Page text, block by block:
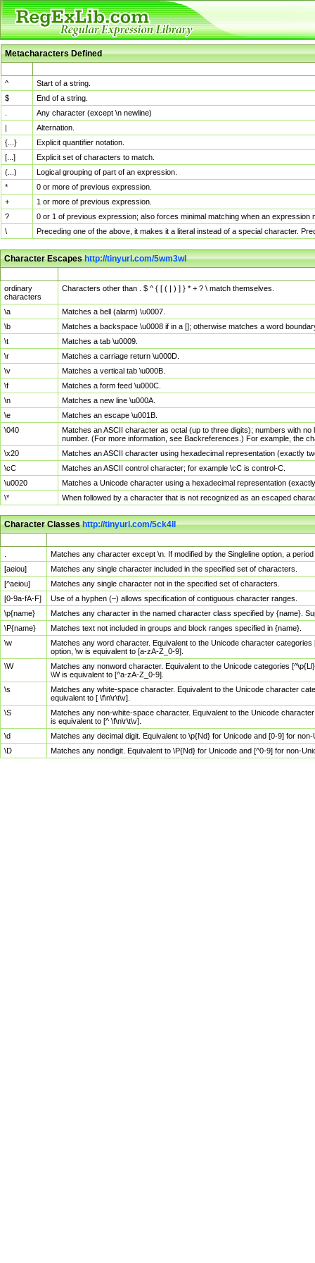
Metacharacters Defined
^
Start of a string.
$
End of a string.
Any character (except \n newline)
|
Alternation.
{...}
Explicit quantifier notation.
[...]
Explicit set of characters to match.
(...)
Logical grouping of part of an expression.
*
0 or more of previous expression.
+
1 or more of previous expression.
?
0 or 1 of previous expression; also forces minimal matching when an
\
Preceding one of the above, it makes it a literal instead of a special character.
Character Escapeshttp://tinyurl.com/5wm3wl
ordinary
characters
Characters other than . $ ^ { [ ( | ) ] } * + ? \ match themselves.
\a
Matches a bell (alarm) \u0007.
\b
Matches a backspace \u0008 if in a []; otherwise matches a word
\t
Matches a tab \u0009.
\r
Matches a carriage return \u000D.
\v
Matches a vertical tab \u000B.
\f
Matches a form feed \u000C.
\n
Matches a new line \u000A.
\e
Matches an escape \u001B.
\040
Matches an ASCII character as octal (up to three digits); numbers with
number. (For more information, see Backreferences.) For example, the
\x20
Matches an ASCII character using hexadecimal representation (exactly
\cC
Matches an ASCII control character; for example \cC is control-C.
\u0020
Matches a Unicode character using a hexadecimal representation
\*
When followed by a character that is not recognized as an escaped
Character Classeshttp://tinyurl.com/5ck4ll
Matches any character except \n. If modified by the Singleline option, a
[aeiou]
Matches any single character included in the specified set of characters.
[^aeiou]
Matches any single character not in the specified set of characters.
[0-9a-fA-F]
Use of a hyphen (–) allows specification of contiguous character ranges.
\p{name}
Matches any character in the named character class specified by {name}.
\P{name}
Matches text not included in groups and block ranges specified in {name}.
\w
Matches any word character. Equivalent to the Unicode character
option, \w is equivalent to [a-zA-Z_0-9].
\W
Matches any nonword character. Equivalent to the Unicode categories
\W is equivalent to [^a-zA-Z_0-9].
\s
Matches any white-space character. Equivalent to the Unicode character
equivalent to [ \f\n\r\t\v].
\S
Matches any non-white-space character. Equivalent to the Unicode
is equivalent to [^ \f\n\r\t\v].
\d
Matches any decimal digit. Equivalent to \p{Nd} for Unicode and [0-9] for
\D
Matches any nondigit. Equivalent to \P{Nd} for Unicode and [^0-9] for non-